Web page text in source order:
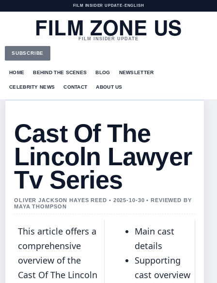
FILM INSIDER UPDATE• ENGLISH
FILM ZONE US
FILM INSIDER UPDATE
SUBSCRIBE
HOME BEHIND THE SCENES BLOG NEWSLETTER
CELEBRITY NEWS CONTACT ABOUT US
Cast Of The
Lincoln Lawyer
Tv Series
OLIVER JACKSON HAYES REED • 2025-10-30 • REVIEWED BY
MAYA THOMPSON
This article offers a
comprehensive
overview of the
Cast Of The Lincoln
Main cast
details
Supporting
cast overview